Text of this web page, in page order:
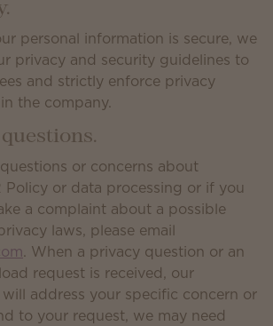
personal information is secure, we
privacy and security guidelines to
and strictly enforce privacy
the company.
or concerns about
Policy or data processing or if you
a complaint about a possible
laws, please email
. When a privacy question or an
request is received, our
address your specific concern or
to your request, we may need